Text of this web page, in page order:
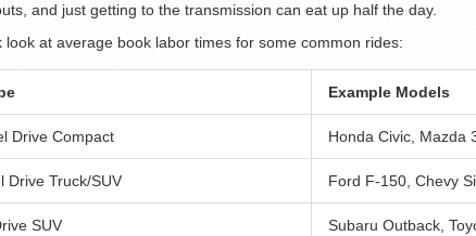
and just getting to the transmission can eat up half the day.
look at average book labor times for some common rides:
Example Models
Drive Compact Honda Civic, Mazda
Drive Truck/SUV Ford F-150, Chevy
SUV Subaru Outback,